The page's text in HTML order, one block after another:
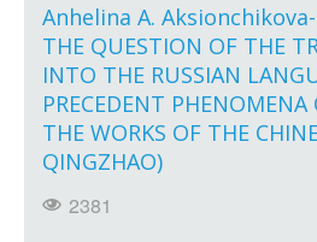
Process for
Publishing Ethics & Peer
Authors list
Anhelina A.
THE QUESTION OF THE
INTO THE RUSSIAN
PRECEDENT
THE WORKS OF THE
QINGZHAO)
2381